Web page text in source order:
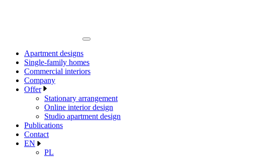
Apartment designs
Single-family homes
Commercial interiors
Company
Offer
Stationary arrangement
Online interior design
Studio apartment design
Publications
Contact
EN
PL